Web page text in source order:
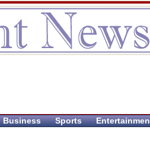
Business Sports